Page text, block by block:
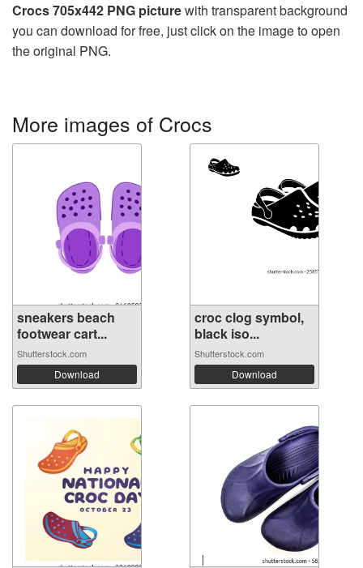
Crocs 705x442 PNG picturewith transparent background
you can download for free, just click on the image to open
the original PNG.
More images of Crocs
sneakers beach
footwear cart...
Shutterstock.com
Download
croc clog symbol,
black iso...
Shutterstock.com
Download